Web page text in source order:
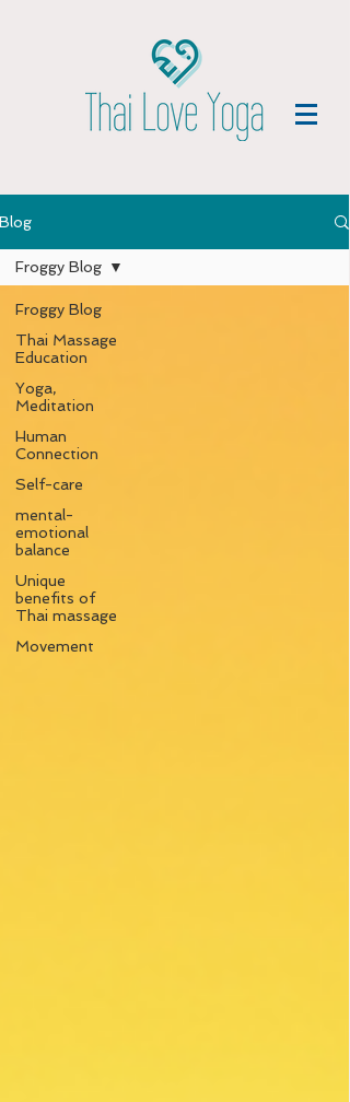
Blog
Froggy Blog
Thai Massage
Education
Yoga,
Meditation
Human
Connection
Self-care
mental-
emotional
balance
Unique
benefits of
Thai massage
Movement
Froggy Blog